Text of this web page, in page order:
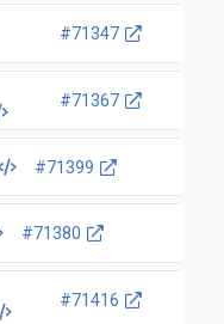
#71347
#71367
#71399
#71380
#71416